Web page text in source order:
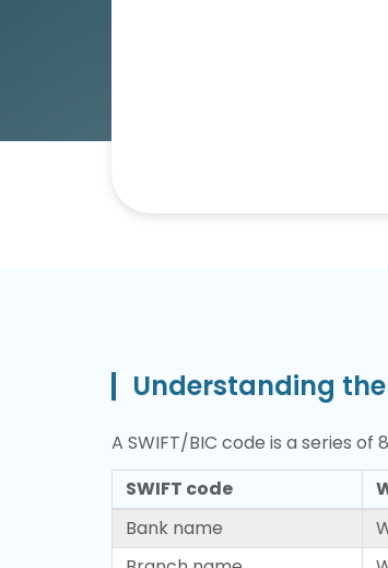
Understanding the
A SWIFT/BIC code is a series
SWIFT code
Bank name